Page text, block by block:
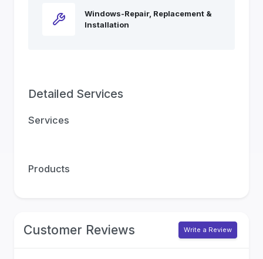
Windows-Repair, Replacement &
Installation
Detailed Services
Services
Products
Customer Reviews Write a Review